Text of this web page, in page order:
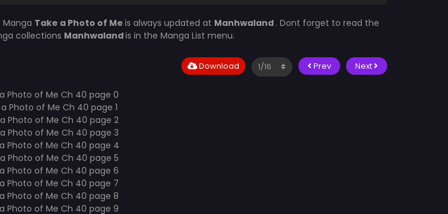
. Manga Take a Photo of Me is always updated at Manhwaland . Dont forget to read the
collections Manhwalandis in the Manga List menu.
Prev Next
Download